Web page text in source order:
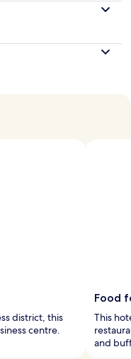
district, this
centre.
Food
This
and